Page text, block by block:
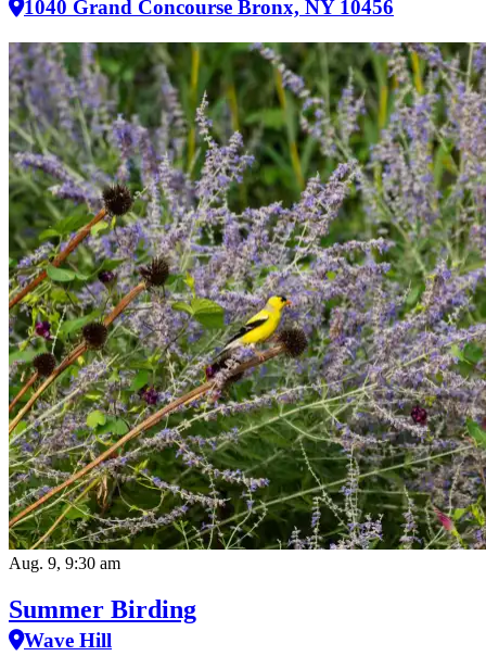
1040 Grand Concourse Bronx, NY 10456
Aug. 9, 9:30 am
Summer Birding
Wave Hill